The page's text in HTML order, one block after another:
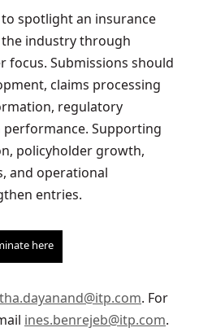
spotlight an insurance
industry through
focus. Submissions should
claims processing
regulatory
Supporting
policyholder growth,
and operational
entries.
here
. For
ines.benrejeb@itp.com.